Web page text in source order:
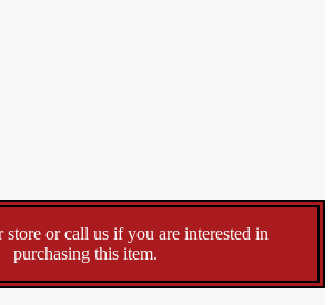
store or call us if you are interested in
purchasing this item.